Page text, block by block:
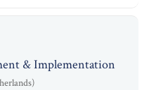
& Implementation